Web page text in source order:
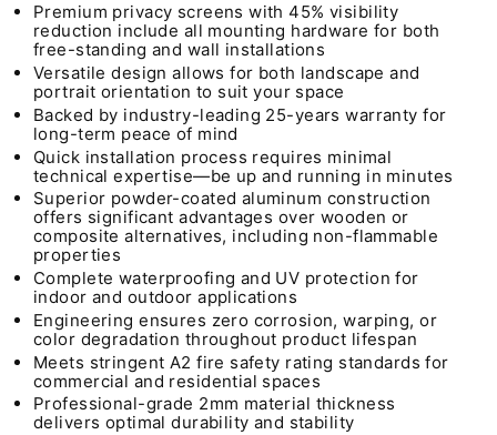
Premium privacy screens with 45% visibility
reduction include all mounting hardware for both
free-standing and wall installations
Versatile design allows for both landscape and
portrait orientation to suit your space
Backed by industry-leading 25-years warranty for
long-term peace of mind
Quick installation process requires minimal
technical expertise—be up and running in minutes
Superior powder-coated aluminum construction
offers significant advantages over wooden or
composite alternatives, including non-flammable
properties
Complete waterproofing and UV protection for
indoor and outdoor applications
Engineering ensures zero corrosion, warping, or
color degradation throughout product lifespan
Meets stringent A2 fire safety rating standards for
commercial and residential spaces
Professional-grade 2mm material thickness
delivers optimal durability and stability